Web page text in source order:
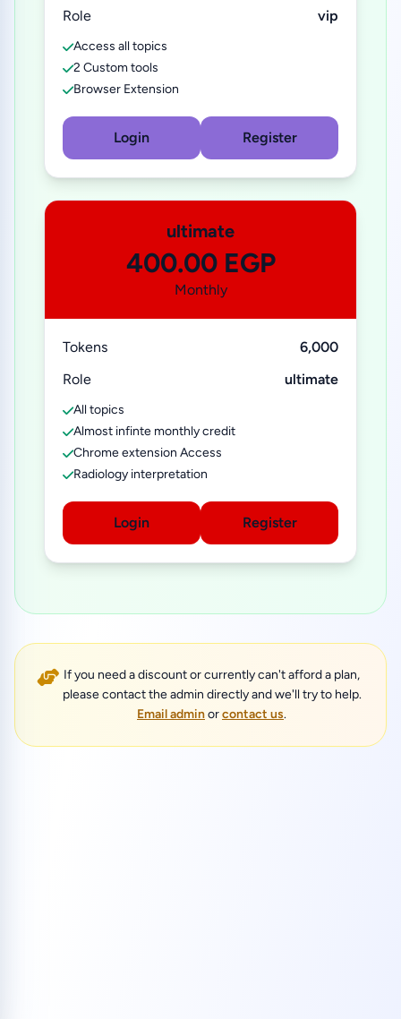
Role
vip
Access all topics
2 Custom tools
Browser Extension
Login Register
ultimate
400.00 EGP
Monthly
Tokens
6,000
Role
ultimate
All topics
Almost infinte monthly credit
Chrome extension Access
Radiology interpretation
Login Register
If you need a discount or currently can't afford a plan,
please contact the admin directly and we'll try to help.
Email adminorcontact us.